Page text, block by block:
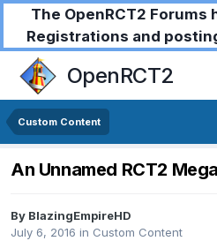
The OpenRCT2 Forums
Registrations and
OpenRCT2
Custom Content
An Unnamed RCT2
By BlazingEmpireHD
July 6, 2016 in Custom Content